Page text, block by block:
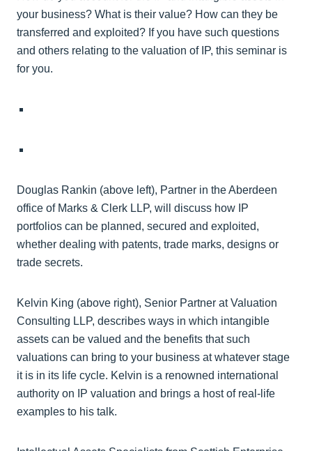
your business? What is their value? How can they be
transferred and exploited? If you have such questions
and others relating to the valuation of IP, this seminar is
for you.
Douglas Rankin (above left), Partner in the Aberdeen
office of Marks & Clerk LLP, will discuss how IP
portfolios can be planned, secured and exploited,
whether dealing with patents, trade marks, designs or
trade secrets.
Kelvin King (above right), Senior Partner at Valuation
Consulting LLP, describes ways in which intangible
assets can be valued and the benefits that such
valuations can bring to your business at whatever stage
it is in its life cycle. Kelvin is a renowned international
authority on IP valuation and brings a host of real-life
examples to his talk.